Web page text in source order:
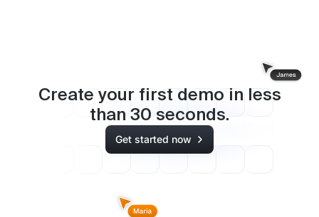
Create your first demo in less
than 30 seconds.
Get started now